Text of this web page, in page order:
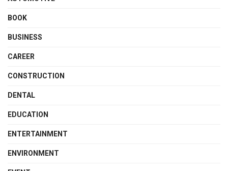
BOOK
BUSINESS
CAREER
CONSTRUCTION
DENTAL
EDUCATION
ENTERTAINMENT
ENVIRONMENT